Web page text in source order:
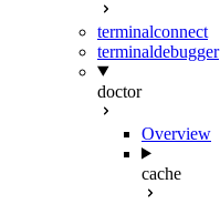
terminalconnect
terminaldebugger
doctor
Overview
cache